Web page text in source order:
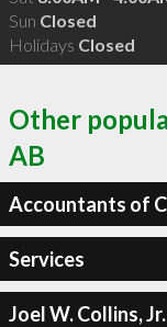
Sun Closed
Holidays Closed
Other
AB
Accountants of
Services
Joel W. Collins, Jr.